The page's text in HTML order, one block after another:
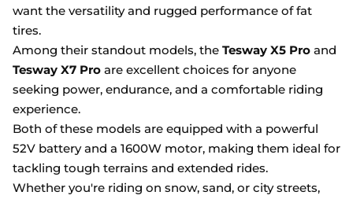
want the versatility and rugged performance of fat
tires.
Among their standout models, the Tesway X5 Pro and
Tesway X7 Pro are excellent choices for anyone
seeking power, endurance, and a comfortable riding
experience.
Both of these models are equipped with a powerful
52V battery and a 1600W motor, making them ideal for
tackling tough terrains and extended rides.
Whether you're riding on snow, sand, or city streets,